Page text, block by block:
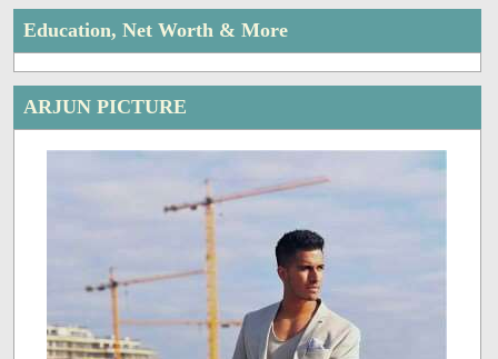
Education, Net Worth & More
ARJUN PICTURE